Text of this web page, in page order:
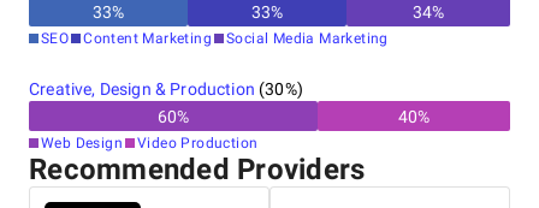
33% 33% 34%
SEO Content Marketing Social Media Marketing
Creative, Design & Production (30%)
60% 40%
Web Design Video Production
Recommended Providers